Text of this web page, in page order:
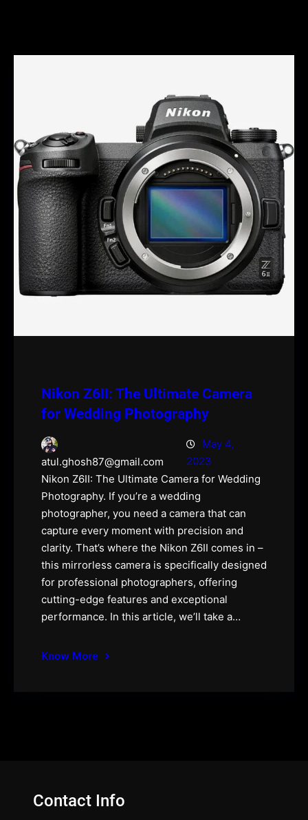
Nikon Z6II: The Ultimate Camera
for Wedding Photography
atul.ghosh87@gmail.com
May 4,
2023
Nikon Z6II: The Ultimate Camera for Wedding
Photography. If you’re a wedding
photographer, you need a camera that can
capture every moment with precision and
clarity. That’s where the Nikon Z6II comes in –
this mirrorless camera is specifically designed
for professional photographers, offering
cutting-edge features and exceptional
performance. In this article, we’ll take a…
Know More
Contact Info